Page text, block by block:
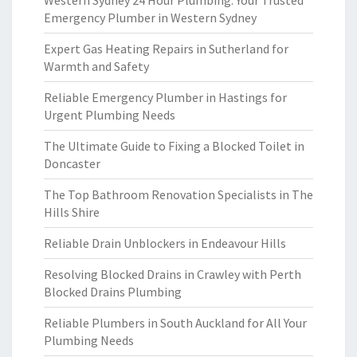
Emergency Plumber in Western Sydney
Expert Gas Heating Repairs in Sutherland for
Warmth and Safety
Reliable Emergency Plumber in Hastings for
Urgent Plumbing Needs
The Ultimate Guide to Fixing a Blocked Toilet in
Doncaster
The Top Bathroom Renovation Specialists in The
Hills Shire
Reliable Drain Unblockers in Endeavour Hills
Resolving Blocked Drains in Crawley with Perth
Blocked Drains Plumbing
Reliable Plumbers in South Auckland for All Your
Plumbing Needs